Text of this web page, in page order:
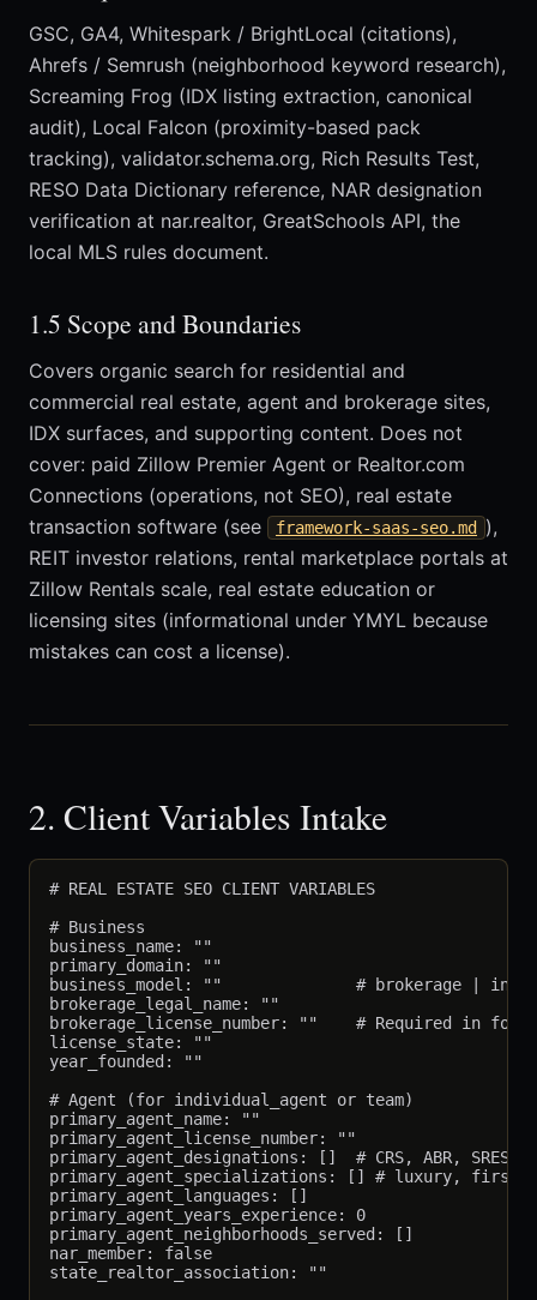
GSC, GA4, Whitespark / BrightLocal (citations),
Ahrefs / Semrush (neighborhood keyword research),
Screaming Frog (IDX listing extraction, canonical
audit), Local Falcon (proximity-based pack
tracking), validator.schema.org, Rich Results Test,
RESO Data Dictionary reference, NAR designation
verification at nar.realtor, GreatSchools API, the
local MLS rules document.
1.5 Scope and Boundaries
Covers organic search for residential and
commercial real estate, agent and brokerage sites,
IDX surfaces, and supporting content. Does not
cover: paid Zillow Premier Agent or Realtor.com
Connections (operations, not SEO), real estate
transaction software (see
framework-saas-seo.md
),
REIT investor relations, rental marketplace portals at
Zillow Rentals scale, real estate education or
licensing sites (informational under YMYL because
mistakes can cost a license).
2. Client Variables Intake
# REAL ESTATE SEO CLIENT VARIABLES
# Business
business_name: ""
primary_domain: ""
business_model: ""              # brokerage |
brokerage_legal_name: ""
brokerage_license_number: ""    # Required in
license_state: ""
year_founded: ""
# Agent (for individual_agent or team)
primary_agent_name: ""
primary_agent_license_number: ""
primary_agent_designations: []  # CRS, ABR, SRES,
primary_agent_specializations: [] # luxury, first-
primary_agent_languages: []
primary_agent_years_experience: 0
primary_agent_neighborhoods_served: []
nar_member: false
state_realtor_association: ""